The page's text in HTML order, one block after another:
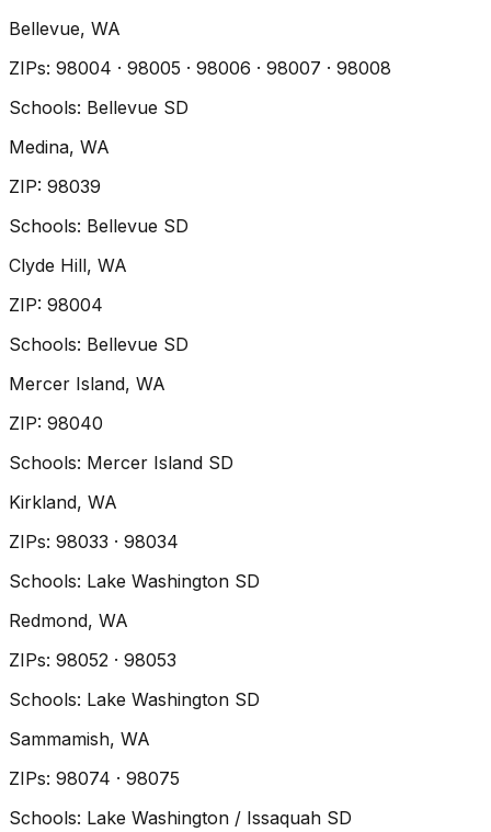
Bellevue, WA
ZIPs: 98004 · 98005 · 98006 · 98007 · 98008
Schools: Bellevue SD
Medina, WA
ZIP: 98039
Schools: Bellevue SD
Clyde Hill, WA
ZIP: 98004
Schools: Bellevue SD
Mercer Island, WA
ZIP: 98040
Schools: Mercer Island SD
Kirkland, WA
ZIPs: 98033 · 98034
Schools: Lake Washington SD
Redmond, WA
ZIPs: 98052 · 98053
Schools: Lake Washington SD
Sammamish, WA
ZIPs: 98074 · 98075
Schools: Lake Washington / Issaquah SD